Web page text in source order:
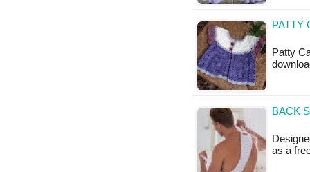
PATTY
Patty
BACK
as a